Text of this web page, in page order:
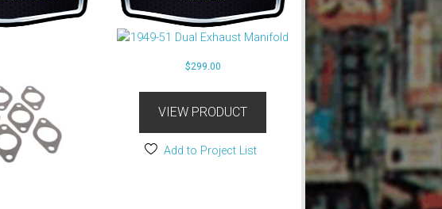
$299.00
VIEW PRODUCT
Add to Project List